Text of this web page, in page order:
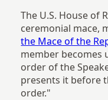
The U.S. House of
ceremonial mace,
the Mace of the
member becomes
order of the
presents it before
order."